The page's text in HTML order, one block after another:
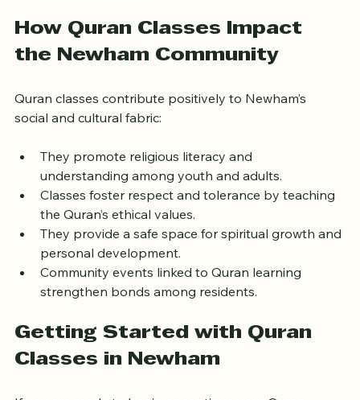
How Quran Classes Impact
Quran classes contribute positively to Newham’s
They promote religious literacy and
understanding among youth and adults.
Classes foster respect and tolerance by teaching
the Quran’s ethical values.
They provide a safe space for spiritual growth and
personal development.
Community events linked to Quran learning
Getting Started with Quran